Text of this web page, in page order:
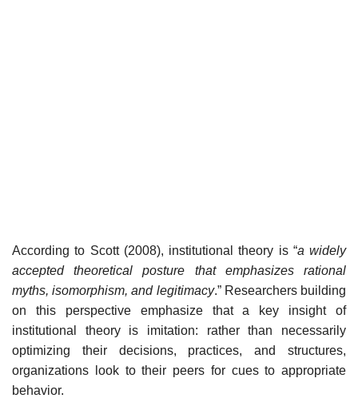
According to Scott (2008), institutional theory is “a widely
accepted theoretical posture that emphasizes rational
myths, isomorphism, and legitimacy.” Researchers building
on this perspective emphasize that a key insight of
institutional theory is imitation: rather than necessarily
optimizing their decisions, practices, and structures,
organizations look to their peers for cues to appropriate
behavior.